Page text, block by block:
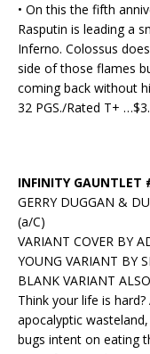
• On this the fifth
Rasputin is leading a
Inferno. Colossus
side of those flames
coming back without
32 PGS./Rated T+
INFINITY GAUNTLET
GERRY DUGGAN &
(a/C)
VARIANT COVER BY
YOUNG VARIANT BY
BLANK VARIANT
Think your life is
apocalyptic
bugs intent on eating